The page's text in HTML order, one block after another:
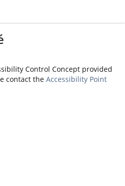
Control Concept provided
contact the Accessibility Point